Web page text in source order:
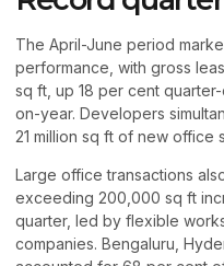
The April-June period
performance, with gross
sq ft, up 18 per cent
on-year. Developers
21 million sq ft of new office
Large office transactions
exceeding 200,000 sq ft
quarter, led by flexible
companies. Bengaluru,